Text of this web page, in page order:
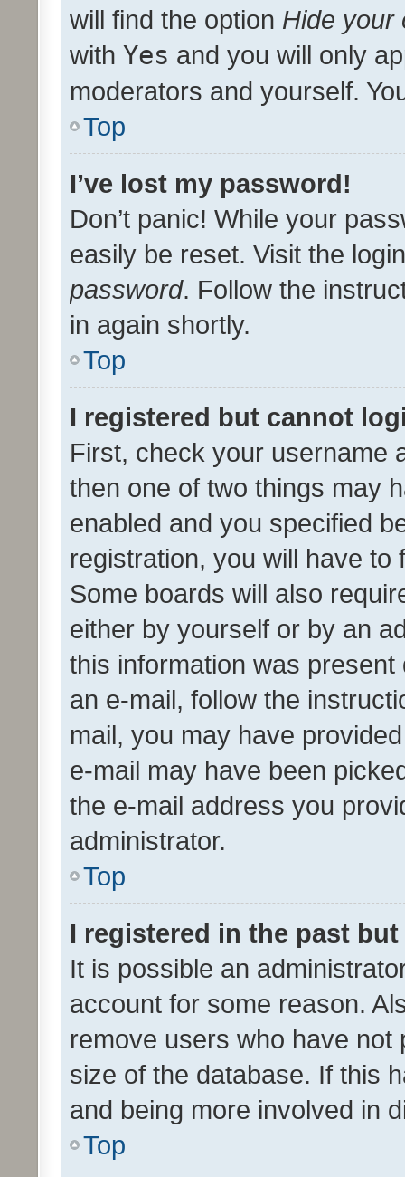
will find the option Hide your
with Yes and you will only
moderators and yourself.
Top
I’ve lost my password!
Don’t panic! While your
easily be reset. Visit the
password. Follow the
in again shortly.
Top
I registered but cannot
First, check your username
then one of two things may
enabled and you specified
registration, you will have
Some boards will also
either by yourself or by an
this information was
an e-mail, follow the
mail, you may have
e-mail may have been
the e-mail address you
administrator.
Top
I registered in the past
It is possible an
account for some reason.
remove users who have
size of the database. If this
and being more involved in
Top